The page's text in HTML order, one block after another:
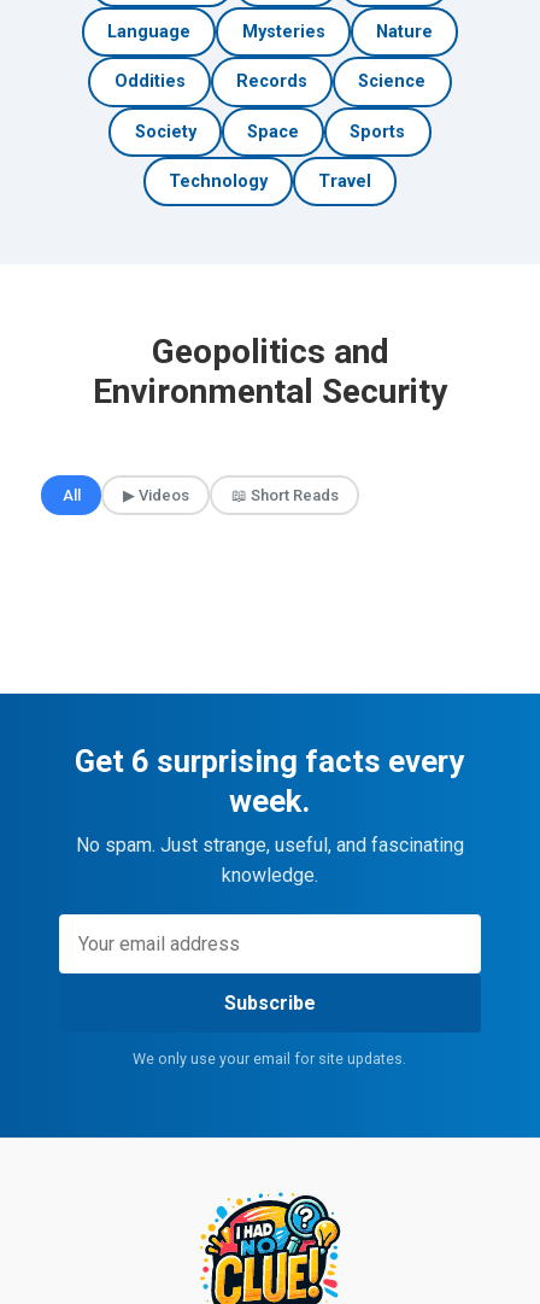
Language Mysteries Nature
Oddities Records Science
Society Space Sports
Technology Travel
Geopolitics and
Environmental Security
All ▶ Videos 📖 Short Reads
Get 6 surprising facts every
week.
No spam. Just strange, useful, and fascinating
knowledge.
Subscribe
We only use your email for site updates.